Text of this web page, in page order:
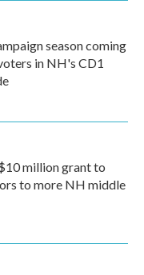
season coming
in NH's CD1
million grant to
to more NH middle